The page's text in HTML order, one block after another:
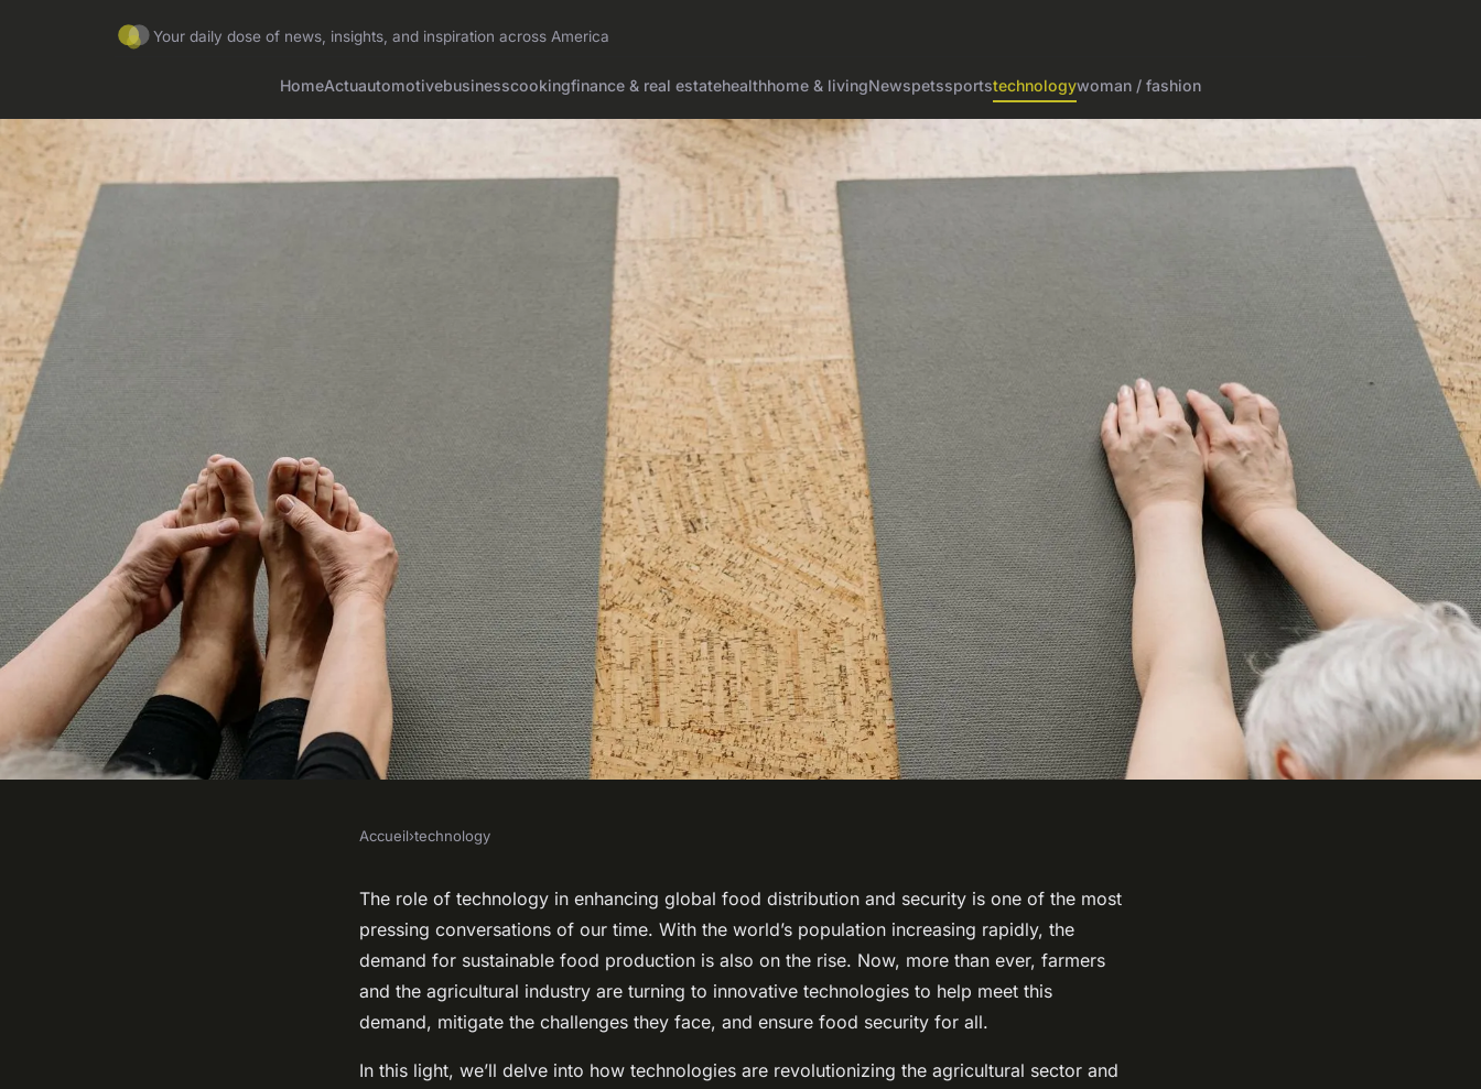
Your daily dose of news, insights, and inspiration across America
HomeActuautomotivebusinesscookingfinance & real estatehealthhome & livingNewspetssportstechnologywoman / fashion
What Role Does Technology Play in
Enhancing Global Food Distribution
Accueil›technology
The role of technology in enhancing global food distribution and security is one of the most
pressing conversations of our time. With the world’s population increasing rapidly, the
demand for sustainable food production is also on the rise. Now, more than ever, farmers
and the agricultural industry are turning to innovative technologies to help meet this
demand, mitigate the challenges they face, and ensure food security for all.
In this light, we’ll delve into how technologies are revolutionizing the agricultural sector and